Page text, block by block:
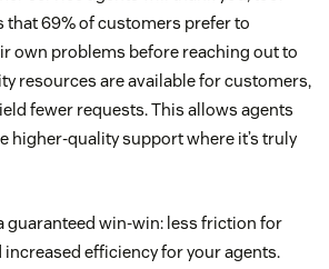
that 69% of customers prefer to
own problems before reaching out to
resources are available for customers,
fewer requests. This allows agents
higher-quality support where it’s truly
guaranteed win-win: less friction for
efficiency for your agents.